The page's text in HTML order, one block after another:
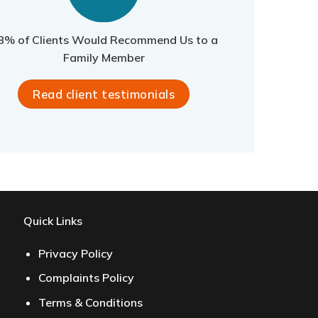
of Clients Would Recommend Us to a
Family Member
Read client testimonials
Quick Links
Privacy Policy
Complaints Policy
Terms & Conditions